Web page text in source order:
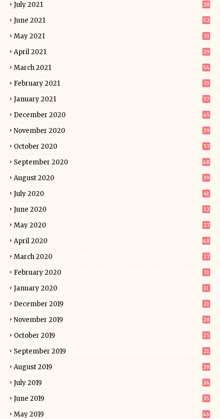
July 2021 28
June 2021 52
May 2021 33
April 2021 29
March 2021 54
February 2021 33
January 2021 37
December 2020 45
November 2020 39
October 2020 57
September 2020 48
August 2020 39
July 2020 41
June 2020 32
May 2020 27
April 2020 48
March 2020 27
February 2020 31
January 2020 11
December 2019 21
November 2019 28
October 2019 25
September 2019 21
August 2019 28
July 2019 24
June 2019 35
May 2019 46